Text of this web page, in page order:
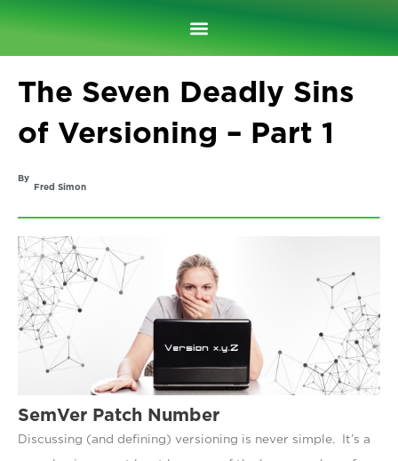
The Seven Deadly Sins
of Versioning – Part 1
By
Fred Simon
SemVer Patch Number
Discussing (and defining) versioning is never simple. It’s a